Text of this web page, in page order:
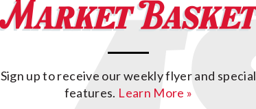
Sign up to receive our weekly flyer and special
features. Learn More »